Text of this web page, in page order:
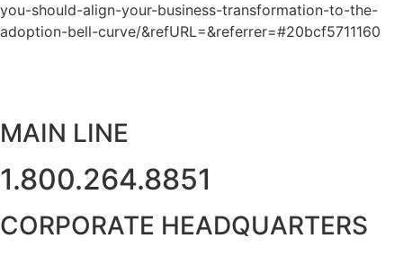
you-should-align-your-business-transformation-to-the-
adoption-bell-curve/&refURL=&referrer=#20bcf5711160
MAIN LINE
1.800.264.8851
CORPORATE HEADQUARTERS